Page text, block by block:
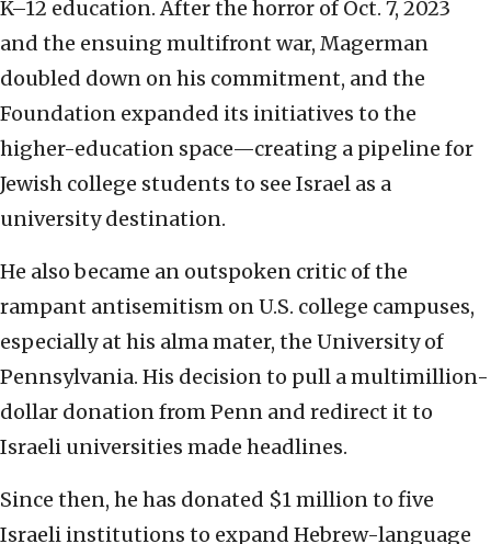
K–12 education. After the horror of Oct. 7, 2023
and the ensuing multifront war, Magerman
doubled down on his commitment, and the
Foundation expanded its initiatives to the
higher-education space—creating a pipeline for
Jewish college students to see Israel as a
university destination.
He also became an outspoken critic of the
rampant antisemitism on U.S. college campuses,
especially at his alma mater, the University of
Pennsylvania. His decision to pull a multimillion-
dollar donation from Penn and redirect it to
Israeli universities made headlines.
Since then, he has donated $1 million to five
Israeli institutions to expand Hebrew-language